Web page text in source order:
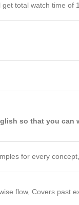
total watch time
so that you
for every
flow, Covers past